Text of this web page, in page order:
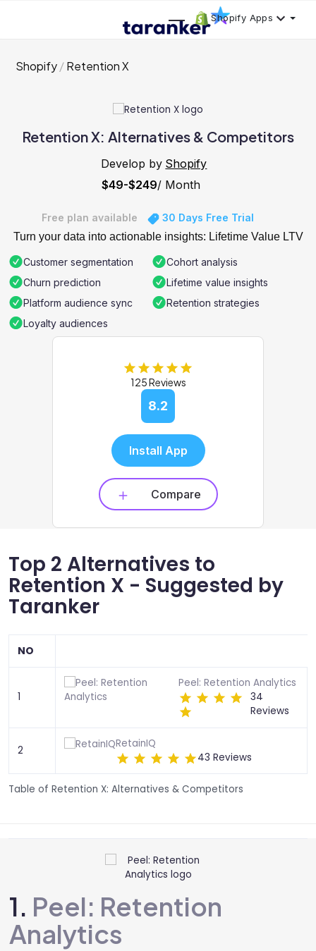
Shopify Apps
Shopify Retention X
Retention X: Alternatives & Competitors
Develop by Shopify
$49-$249/ Month
Free plan available
30 Days Free Trial
Turn your data into actionable insights: Lifetime Value LTV
Customer segmentation
Cohort analysis
Churn prediction
Lifetime value insights
Platform audience sync
Retention strategies
Loyalty audiences
125 Reviews
8.2
Install App
Compare
Top 2 Alternatives to
Retention X - Suggested by
Taranker
Table of Retention X: Alternatives & Competitors
NO
1
Peel: Retention Analytics
34
Reviews
2
RetainIQ
43 Reviews
1. Peel: Retention
Analytics